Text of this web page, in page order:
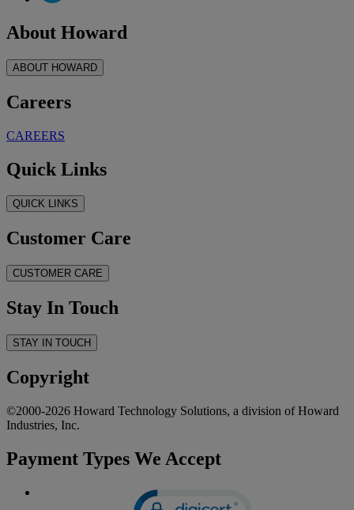
About Howard
ABOUT HOWARD
Careers
CAREERS
Quick Links
QUICK LINKS
Customer Care
CUSTOMER CARE
Stay In Touch
STAY IN TOUCH
Copyright
©2000-2026 Howard Technology Solutions, a division of Howard
Industries, Inc.
Payment Types We Accept